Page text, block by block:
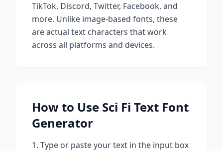
TikTok, Discord, Twitter, Facebook, and
more. Unlike image-based fonts, these
are actual text characters that work
across all platforms and devices.
How to Use Sci Fi Text Font
Generator
Type or paste your text in the input box